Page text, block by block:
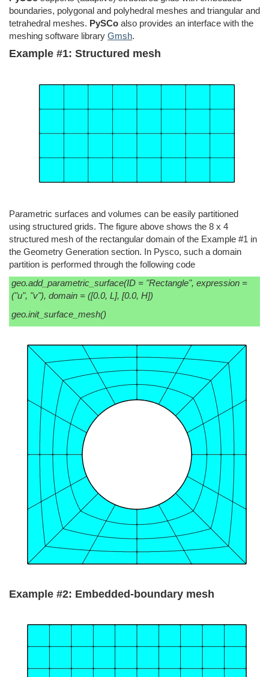
boundaries, polygonal and polyhedral meshes and triangular and
tetrahedral meshes. PySCo also provides an interface with the
meshing software library Gmsh.
Example #1: Structured mesh
Parametric surfaces and volumes can be easily partitioned
using structured grids. The figure above shows the 8 x 4
structured mesh of the rectangular domain of the Example #1 in
the Geometry Generation section. In Pysco, such a domain
partition is performed through the following code
geo.add_parametric_surface(ID = "Rectangle", expression =
("u", "v"), domain = ([0.0, L], [0.0, H])
geo.init_surface_mesh()
Example #2: Embedded-boundary mesh